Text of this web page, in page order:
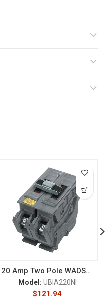
20 Amp Two Pole WADSWORTH
Model: UBIA220NI
$121.94